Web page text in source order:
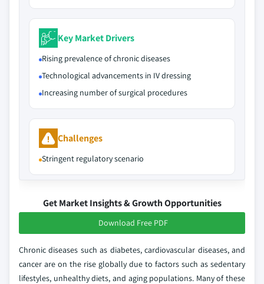
Key Market Drivers
Rising prevalence of chronic diseases
Technological advancements in IV dressing
Increasing number of surgical procedures
Challenges
Stringent regulatory scenario
Get Market Insights & Growth Opportunities
Download Free PDF
Chronic diseases such as diabetes, cardiovascular diseases, and
cancer are on the rise globally due to factors such as sedentary
lifestyles, unhealthy diets, and aging populations. Many of these